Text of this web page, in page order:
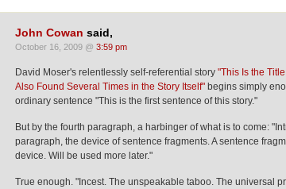
John Cowan said,
October 16, 2009 @ 3:59 pm
David Moser's relentlessly self-referential story "This Is the
Also Found Several Times in the Story Itself" begins simply
ordinary sentence "This is the first sentence of this story."
But by the fourth paragraph, a harbinger of what is to come:
paragraph, the device of sentence fragments. A sentence
device. Will be used more later."
True enough. "Incest. The unspeakable taboo. The universal